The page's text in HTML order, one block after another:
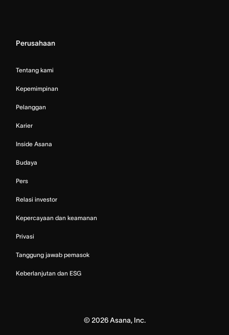
Perusahaan
Tentang kami
Kepemimpinan
Pelanggan
Karier
Inside Asana
Budaya
Pers
Relasi investor
Kepercayaan dan keamanan
Privasi
Tanggung jawab pemasok
Keberlanjutan dan ESG
© 2026Asana, Inc.